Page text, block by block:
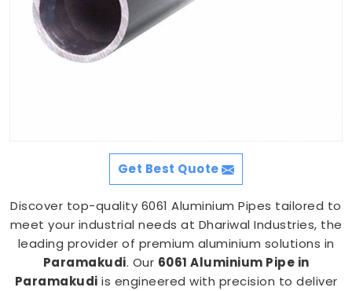
Get Best Quote
Discover top-quality 6061 Aluminium Pipes tailored to
meet your industrial needs at Dhariwal Industries, the
leading provider of premium aluminium solutions in
Paramakudi. Our 6061 Aluminium Pipe in
Paramakudi is engineered with precision to deliver